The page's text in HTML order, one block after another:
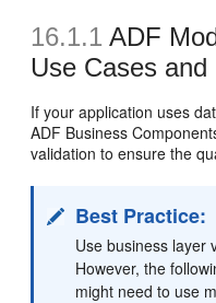
16.1.1 ADF
Use Cases and
If your application uses
ADF Business
validation to ensure the
Best Practice:
Use business layer
However, the
might need to use